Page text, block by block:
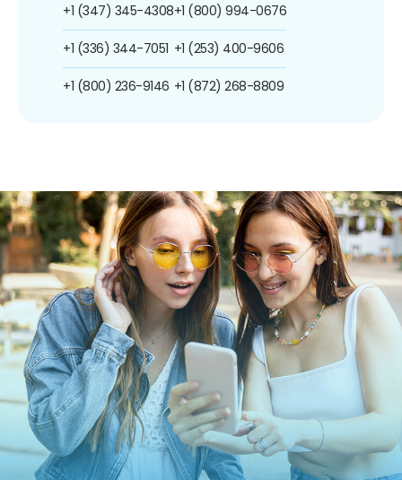
+1 (347) 345-4308
+1 (336) 344-7051
+1 (800) 236-9146
+1 (800) 994-0676
+1 (253) 400-9606
+1 (872) 268-8809